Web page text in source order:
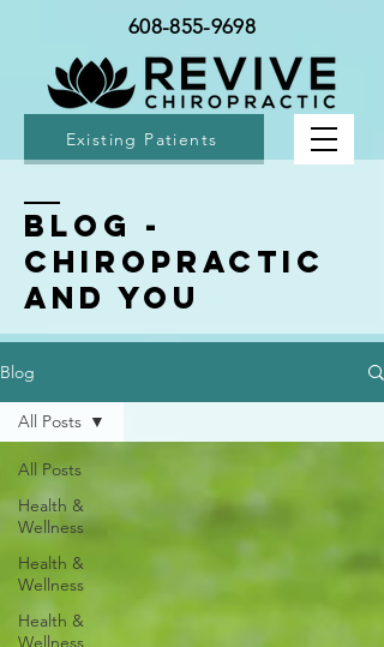
Existing Patients
608-855-9698
BLOG -
Chiropractic
and You
Blog
All Posts
Health &
Wellness
Health &
Wellness
Health &
Wellness
All Posts